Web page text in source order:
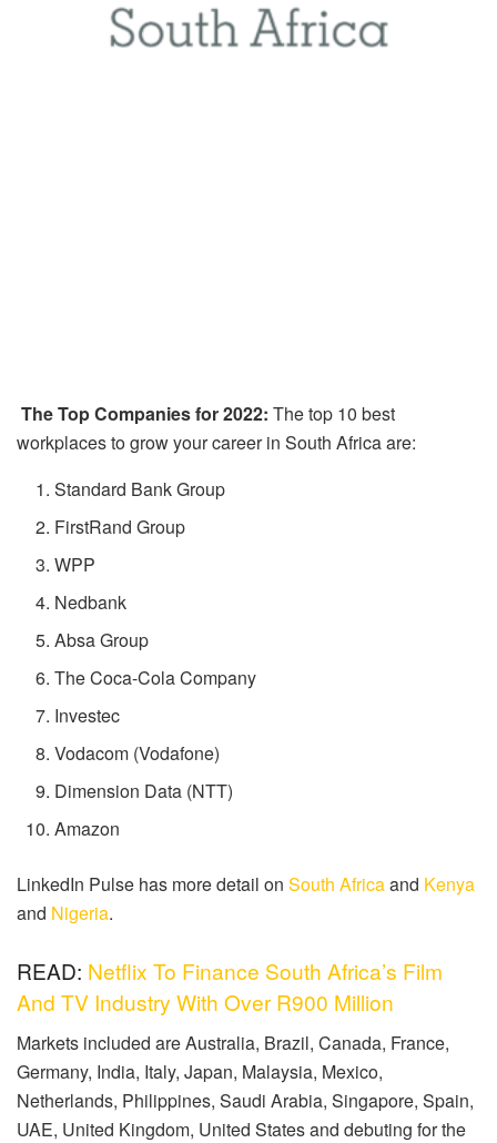
The Top Companies for 2022: The top 10 best
workplaces to grow your career in South Africa are:
Standard Bank Group
FirstRand Group
WPP
Nedbank
Absa Group
The Coca-Cola Company
Investec
Vodacom (Vodafone)
Dimension Data (NTT)
Amazon
LinkedIn Pulse has more detail on South Africaand Kenya
and Nigeria.
READ: Netflix To Finance South Africa’s Film
And TV Industry With Over R900 Million
Markets included are Australia, Brazil, Canada, France,
Germany, India, Italy, Japan, Malaysia, Mexico,
Netherlands, Philippines, Saudi Arabia, Singapore, Spain,
UAE, United Kingdom, United States and debuting for the